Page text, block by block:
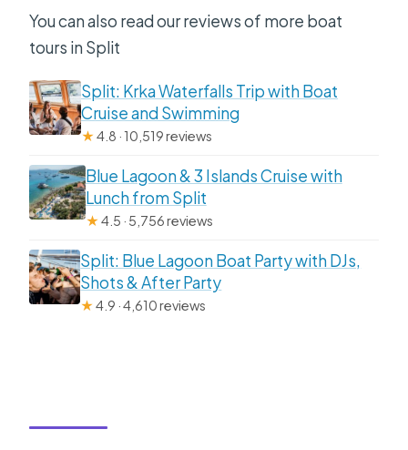
You can also read our reviews of more boat
tours in Split
Split: Krka Waterfalls Trip with Boat
Cruise and Swimming
★4.8 · 10,519 reviews
Blue Lagoon & 3 Islands Cruise with
Lunch from Split
★4.5 · 5,756 reviews
Split: Blue Lagoon Boat Party with DJs,
Shots & After Party
★4.9 · 4,610 reviews